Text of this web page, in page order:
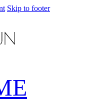
Skip to footer